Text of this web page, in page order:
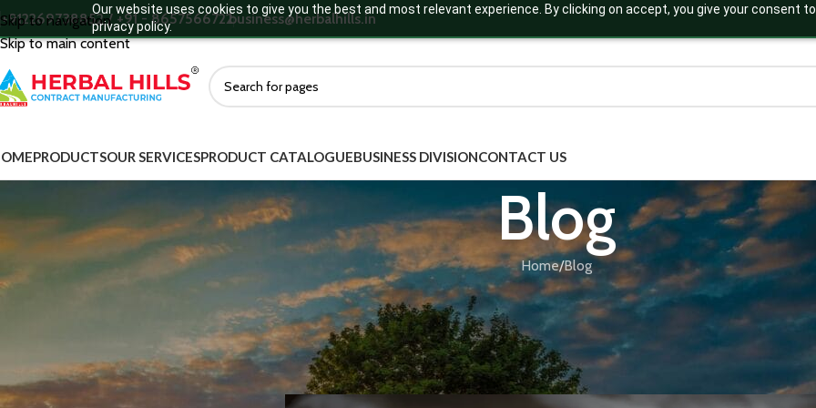
Our website uses cookies to give you the best and most relevant experience. By clicking on accept, you give your consent
privacy policy.
Skip to navigation
Skip to main content
+912269738852 / +91 - 8657566722business@herbalhills.in
PRODUCTSOUR SERVICESPRODUCT CATALOGUEBUSINESS DIVISIONCONTACT US
Blog
Home Blog
MORE DEATILS
Ayurvedic Medicine
Green Food Supplements
BLOG ,EFFEREVESCENT TABLETS
Collagen and Protein: The Secret to Natural
by Herbal Hills